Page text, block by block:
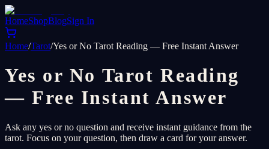
HomeShopBlogSign In
Home/Tarot/Yes or No Tarot Reading — Free Instant Answer
Yes or No Tarot Reading
— Free Instant Answer
Ask any yes or no question and receive instant guidance from the
tarot. Focus on your question, then draw a card for your answer.